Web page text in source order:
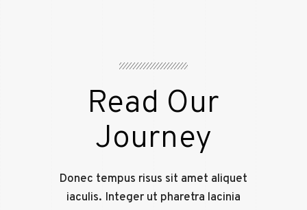
Read Our
Journey
Donec tempus risus sit amet aliquet
iaculis. Integer ut pharetra lacinia